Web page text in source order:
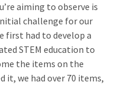
aiming to observe is
challenge for our
first had to develop a
STEM education to
the items on the
it, we had over 70 items,